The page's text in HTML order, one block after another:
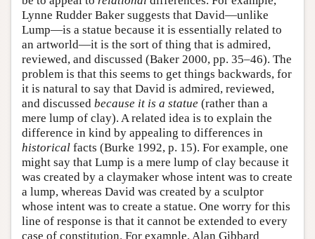
Lynne Rudder Baker suggests that David—unlike
Lump—is a statue because it is essentially related to
an artworld—it is the sort of thing that is admired,
reviewed, and discussed (Baker 2000, pp. 35–46). The
problem is that this seems to get things backwards, for
it is natural to say that David is admired, reviewed,
and discussed because it is a statue (rather than a
mere lump of clay). A related idea is to explain the
difference in kind by appealing to differences in
historical facts (Burke 1992, p. 15). For example, one
might say that Lump is a mere lump of clay because it
was created by a claymaker whose intent was to create
a lump, whereas David was created by a sculptor
whose intent was to create a statue. One worry for this
line of response is that it cannot be extended to every
case of constitution. For example, Alan Gibbard